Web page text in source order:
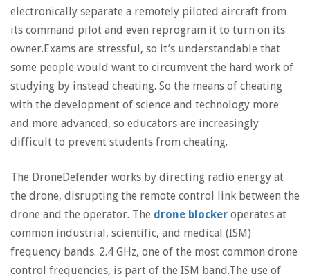
electronically separate a remotely piloted aircraft from
its command pilot and even reprogram it to turn on its
owner.Exams are stressful, so it’s understandable that
some people would want to circumvent the hard work of
studying by instead cheating. So the means of cheating
with the development of science and technology more
and more advanced, so educators are increasingly
difficult to prevent students from cheating.
The DroneDefender works by directing radio energy at
the drone, disrupting the remote control link between the
drone and the operator. The drone blocker operates at
common industrial, scientific, and medical (ISM)
frequency bands. 2.4 GHz, one of the most common drone
control frequencies, is part of the ISM band.The use of